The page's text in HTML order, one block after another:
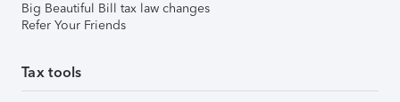
Big Beautiful Bill tax law changes
Refer Your Friends
Tax tools